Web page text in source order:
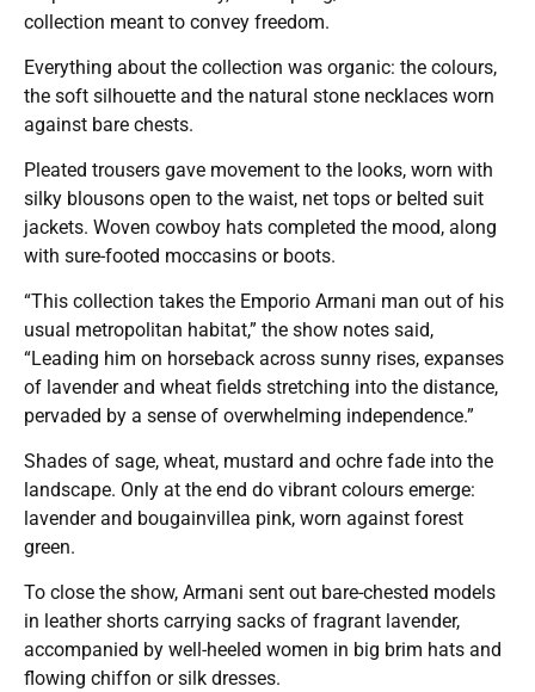
collection meant to convey freedom.
Everything about the collection was organic: the colours,
the soft silhouette and the natural stone necklaces worn
against bare chests.
Pleated trousers gave movement to the looks, worn with
silky blousons open to the waist, net tops or belted suit
jackets. Woven cowboy hats completed the mood, along
with sure-footed moccasins or boots.
“This collection takes the Emporio Armani man out of his
usual metropolitan habitat,” the show notes said,
“Leading him on horseback across sunny rises, expanses
of lavender and wheat fields stretching into the distance,
pervaded by a sense of overwhelming independence.”
Shades of sage, wheat, mustard and ochre fade into the
landscape. Only at the end do vibrant colours emerge:
lavender and bougainvillea pink, worn against forest
green.
To close the show, Armani sent out bare-chested models
in leather shorts carrying sacks of fragrant lavender,
accompanied by well-heeled women in big brim hats and
flowing chiffon or silk dresses.